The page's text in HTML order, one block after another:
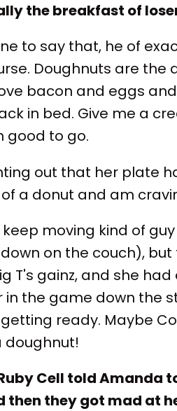
the breakfast of
to say that, he of
Doughnuts are the
bacon and eggs
in bed. Give me a
good to go.
out that her plate
a donut and am
moving kind of
on the couch),
T's gainz, and she
in the game down the
ready. Maybe
doughnut!
Cell told Amanda
then they got mad at